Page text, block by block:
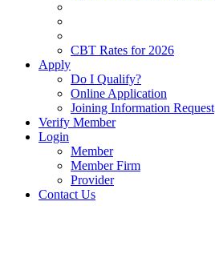
CBT Rates for 2026
Apply
Do I Qualify?
Online Application
Joining Information Request
Verify Member
Login
Member
Member Firm
Provider
Contact Us